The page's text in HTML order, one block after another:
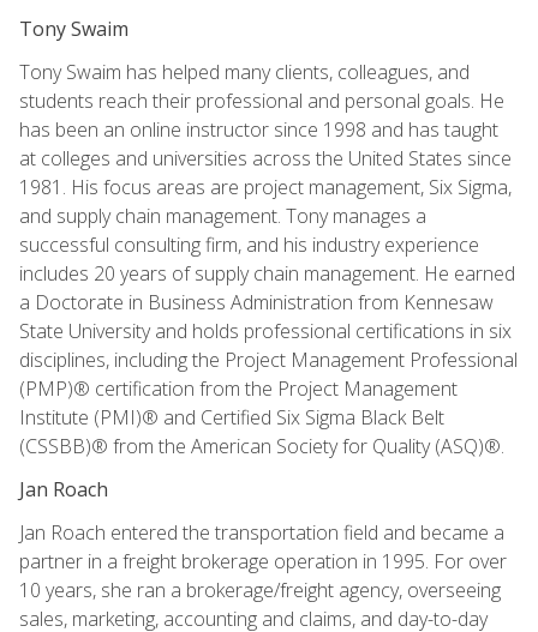
Tony Swaim
Tony Swaim has helped many clients, colleagues, and
students reach their professional and personal goals. He
has been an online instructor since 1998 and has taught
at colleges and universities across the United States since
1981. His focus areas are project management, Six Sigma,
and supply chain management. Tony manages a
successful consulting firm, and his industry experience
includes 20 years of supply chain management. He earned
a Doctorate in Business Administration from Kennesaw
State University and holds professional certifications in six
disciplines, including the Project Management Professional
(PMP)® certification from the Project Management
Institute (PMI)® and Certified Six Sigma Black Belt
(CSSBB)® from the American Society for Quality (ASQ)®.
Jan Roach
Jan Roach entered the transportation field and became a
partner in a freight brokerage operation in 1995. For over
10 years, she ran a brokerage/freight agency, overseeing
sales, marketing, accounting and claims, and day-to-day